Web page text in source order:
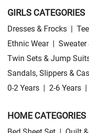
GIRLS CATEGORIES
Dresses & Frocks
Ethnic Wear
Sweater
Twin Sets & Jump
Sandals, Slippers &
0-2 Years
2-6 Years
HOME CATEGORIES